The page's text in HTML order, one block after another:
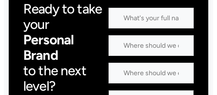
Ready to take
your
Personal
Brand
to the next
level?